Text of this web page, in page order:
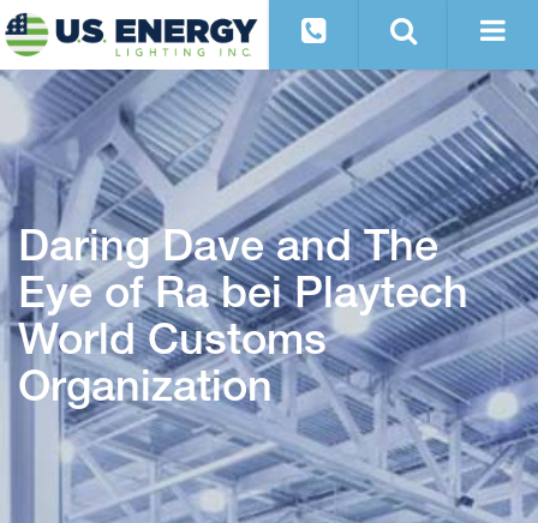
Daring Dave and The
Eye of Ra bei Playtech
World Customs
Organization